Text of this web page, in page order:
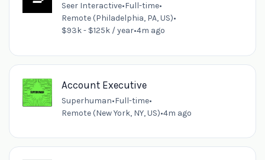
Seer Interactive•Full-time•
Remote (Philadelphia, PA, US)•
$93k - $125k / year•4m ago
Account Executive
Superhuman•Full-time•
Remote (New York, NY, US)•4m ago